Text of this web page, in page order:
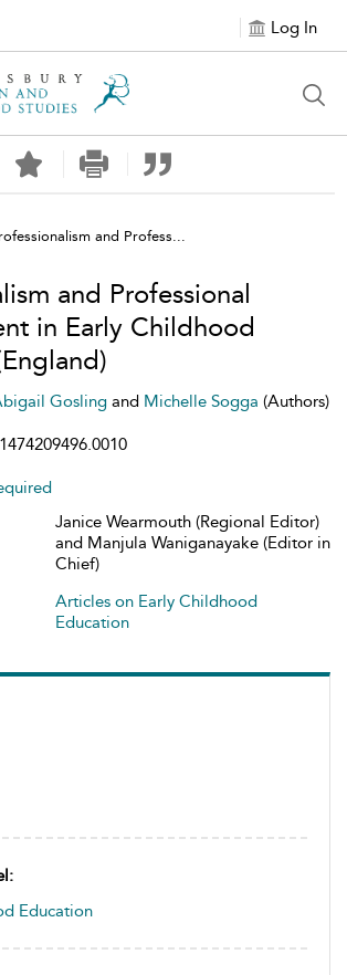
Log In
and Profess...
Education
and Professional
in Early Childhood
Gosling and Michelle Sogga (Authors)
Janice Wearmouth (Regional Editor)
and Manjula Waniganayake (Editor in
Chief)
Articles on Early Childhood
Education